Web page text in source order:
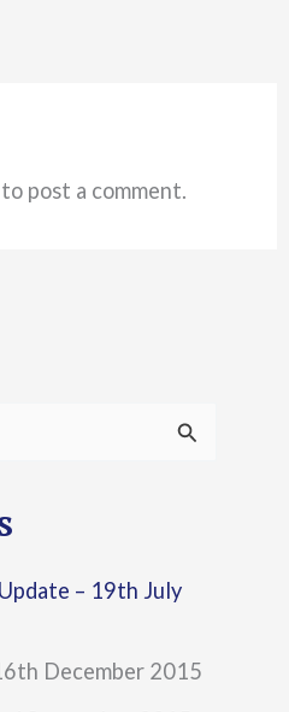
post a comment.
– 19th July
December 2015